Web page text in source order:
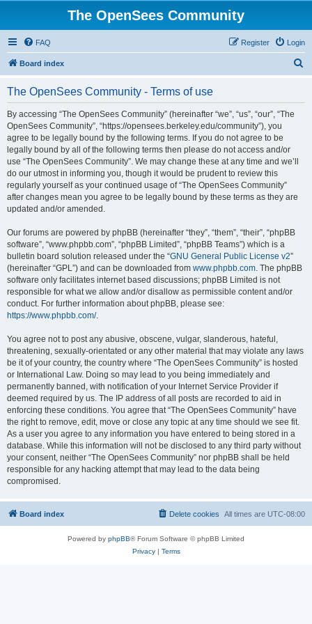
The OpenSees Community
FAQ Login
Register
Board index
The OpenSees Community - Terms of use
By accessing “The OpenSees Community” (hereinafter “we”, “us”, “our”, “The
OpenSees Community”, “https://opensees.berkeley.edu/community”), you
agree to be legally bound by the following terms. If you do not agree to be
legally bound by all of the following terms then please do not access and/or
use “The OpenSees Community”. We may change these at any time and we’ll
do our utmost in informing you, though it would be prudent to review this
regularly yourself as your continued usage of “The OpenSees Community”
after changes mean you agree to be legally bound by these terms as they are
updated and/or amended.
Our forums are powered by phpBB (hereinafter “they”, “them”, “their”, “phpBB
software”, “www.phpbb.com”, “phpBB Limited”, “phpBB Teams”) which is a
bulletin board solution released under the “GNU General Public License v2”
(hereinafter “GPL”) and can be downloaded from www.phpbb.com. The phpBB
software only facilitates internet based discussions; phpBB Limited is not
responsible for what we allow and/or disallow as permissible content and/or
conduct. For further information about phpBB, please see:
https://www.phpbb.com/.
You agree not to post any abusive, obscene, vulgar, slanderous, hateful,
threatening, sexually-orientated or any other material that may violate any laws
be it of your country, the country where “The OpenSees Community” is hosted
or International Law. Doing so may lead to you being immediately and
permanently banned, with notification of your Internet Service Provider if
deemed required by us. The IP address of all posts are recorded to aid in
enforcing these conditions. You agree that “The OpenSees Community” have
the right to remove, edit, move or close any topic at any time should we see fit.
As a user you agree to any information you have entered to being stored in a
database. While this information will not be disclosed to any third party without
your consent, neither “The OpenSees Community” nor phpBB shall be held
responsible for any hacking attempt that may lead to the data being
compromised.
Board index All times are UTC-08:00
Delete cookies
Powered by phpBB® Forum Software © phpBB Limited
Privacy| Terms